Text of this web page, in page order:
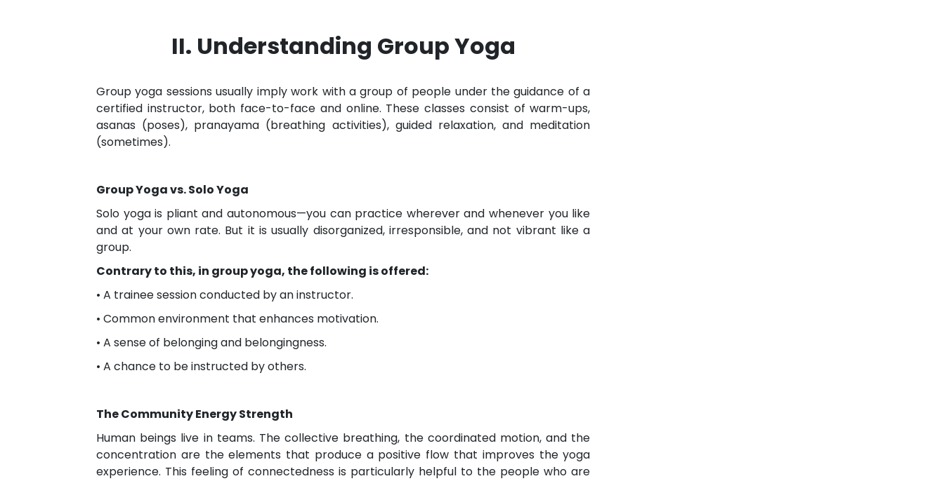
II. Understanding Group Yoga
Group yoga sessions usually imply work with a group of people under the guidance of a
certified instructor, both face-to-face and online. These classes consist of warm-ups,
asanas (poses), pranayama (breathing activities), guided relaxation, and meditation
(sometimes).
Group Yoga vs. Solo Yoga
Solo yoga is pliant and autonomous—you can practice wherever and whenever you like
and at your own rate. But it is usually disorganized, irresponsible, and not vibrant like a
group.
Contrary to this, in group yoga, the following is offered:
• A trainee session conducted by an instructor.
• Common environment that enhances motivation.
• A sense of belonging and belongingness.
• A chance to be instructed by others.
The Community Energy Strength
Human beings live in teams. The collective breathing, the coordinated motion, and the
concentration are the elements that produce a positive flow that improves the yoga
experience. This feeling of connectedness is particularly helpful to the people who are